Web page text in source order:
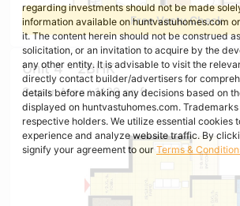
Free Vastu Check
Unit 4 - 2BHK
Super Area : 1129 sq ft
regarding investments should not be made
information available on huntvastuhomes.com
it. The content herein should not be construed
solicitation, or an invitation to acquire by the
any other entity. It is advisable to visit the
directly contact builder/advertisers for
details before making any decisions based on
displayed on huntvastuhomes.com.
respective holders. We utilize essential cookies
experience and analyze website traffic. By
signify your agreement to ourTerms &